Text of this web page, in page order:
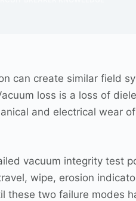
can create similar field
loss is a loss of
and electrical wear
vacuum integrity test
wipe, erosion
these two failure modes